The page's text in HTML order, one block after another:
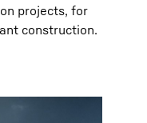
projects, for
construction.